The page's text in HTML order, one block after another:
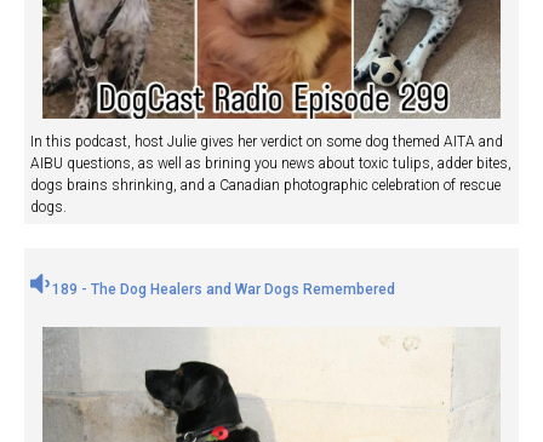
In this podcast, host Julie gives her verdict on some dog themed AITA and
AIBU questions, as well as brining you news about toxic tulips, adder bites,
dogs brains shrinking, and a Canadian photographic celebration of rescue
dogs.
189 - The Dog Healers and War Dogs Remembered